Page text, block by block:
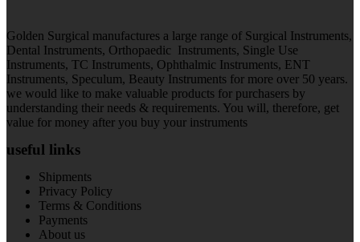
Golden Surgical manufactures a large range of Surgical Instruments,
Dental Instruments, Orthopaedic Instruments, Single Use
Instruments, TC Instruments, Ophthalmic Instruments, ENT
Instruments, Speculum, Beauty Instruments for more over 50 years.
we would like to make valuable products for purchasers by
understanding their needs & requirements. You will, therefore, get
value for money after you buy your instruments
useful links
Shipments
Privacy Policy
Terms & Conditions
Payments
About us